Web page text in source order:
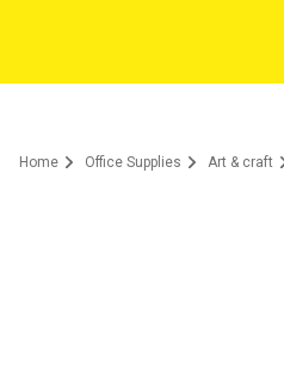
Home Office Supplies Art & craft